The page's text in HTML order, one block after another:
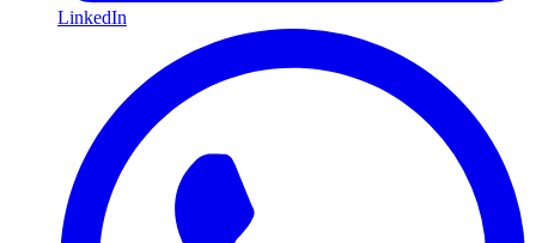
LinkedIn